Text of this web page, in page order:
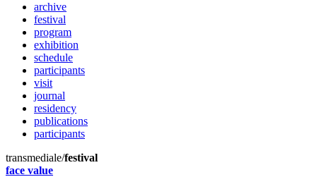
archive
festival
program
exhibition
schedule
participants
visit
journal
residency
publications
participants
transmediale/festival
face value